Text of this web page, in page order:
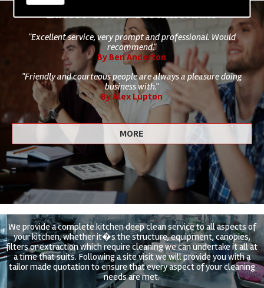
Latest Client Testimonials
"Excellent service, very prompt and professional. Would
recommend."
By Ben Anderton
"Friendly and courteous people are always a pleasure doing
business with."
By Alex Lupton
We provide a complete kitchen deep clean service to all aspects of
your kitchen, whether it�s the structure, equipment, canopies,
filters or extraction which require cleaning we can undertake it all at
a time that suits. Following a site visit we will provide you with a
tailor made quotation to ensure that every aspect of your cleaning
needs are met.